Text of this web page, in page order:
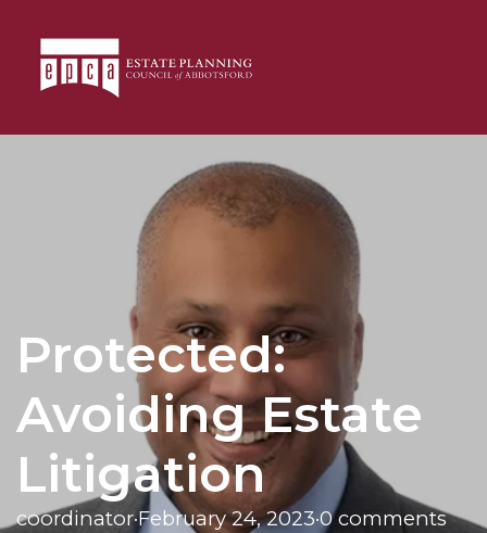
Protected:
Avoiding Estate
Litigation
coordinator·February 24, 2023·0 comments